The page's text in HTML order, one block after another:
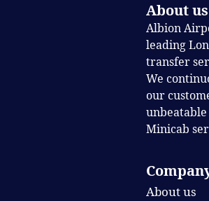
About us
Albion
leading
transfer
We
our
Minicab
About us